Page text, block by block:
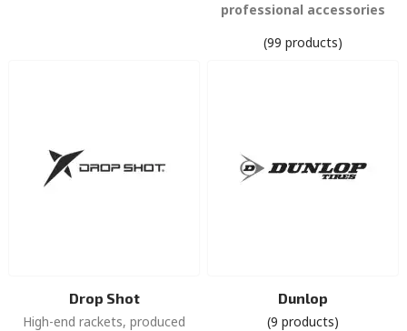
professional accessories
(99 products)
Drop Shot
High-end rackets, produced
Dunlop
(9 products)